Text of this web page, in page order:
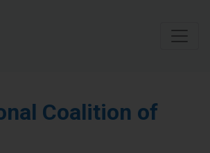
Coalition of